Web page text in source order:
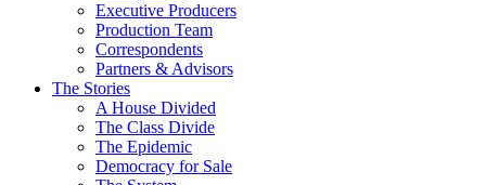
Executive Producers
Production Team
Correspondents
Partners & Advisors
The Stories
A House Divided
The Class Divide
The Epidemic
Democracy for Sale